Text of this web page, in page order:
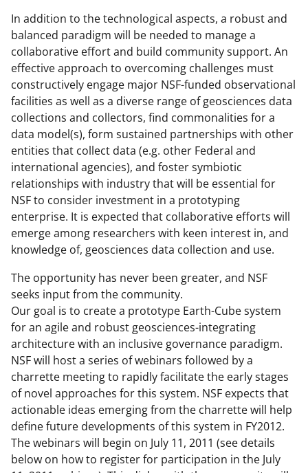
In addition to the technological aspects, a robust and
balanced paradigm will be needed to manage a
collaborative effort and build community support. An
effective approach to overcoming challenges must
constructively engage major NSF-funded observational
facilities as well as a diverse range of geosciences data
collections and collectors, find commonalities for a
data model(s), form sustained partnerships with other
entities that collect data (e.g. other Federal and
international agencies), and foster symbiotic
relationships with industry that will be essential for
NSF to consider investment in a prototyping
enterprise. It is expected that collaborative efforts will
emerge among researchers with keen interest in, and
knowledge of, geosciences data collection and use.
The opportunity has never been greater, and NSF
seeks input from the community.
Our goal is to create a prototype Earth-Cube system
for an agile and robust geosciences-integrating
architecture with an inclusive governance paradigm.
NSF will host a series of webinars followed by a
charrette meeting to rapidly facilitate the early stages
of novel approaches for this system. NSF expects that
actionable ideas emerging from the charrette will help
define future developments of this system in FY2012.
The webinars will begin on July 11, 2011 (see details
below on how to register for participation in the July